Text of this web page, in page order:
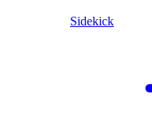
Sidekick